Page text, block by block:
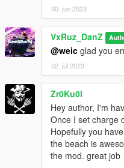
30. jun 2023
VxRuz_DanZ
@weic glad you
02. jul 2023
Zr0Ku0l
Hey author, I'm
Once I set charge
Hopefully you
the beach is
the mod. great job